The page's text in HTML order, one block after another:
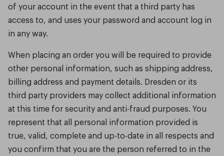
of your account in the event that a third party has
access to, and uses your password and account log in
in any way.
When placing an order you will be required to provide
other personal information, such as shipping address,
billing address and payment details. Dresden or its
third party providers may collect additional information
at this time for security and anti-fraud purposes. You
represent that all personal information provided is
true, valid, complete and up-to-date in all respects and
you confirm that you are the person referred to in the